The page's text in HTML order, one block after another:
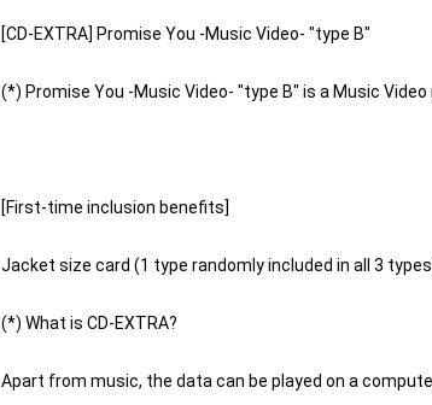
[CD-EXTRA] Promise You -Music Video- "type B"
(*) Promise You -Music Video- "type B" is a Music Video
[First-time inclusion benefits]
Jacket size card (1 type randomly included in all 3
(*) What is CD-EXTRA?
Apart from music, the data can be played on a